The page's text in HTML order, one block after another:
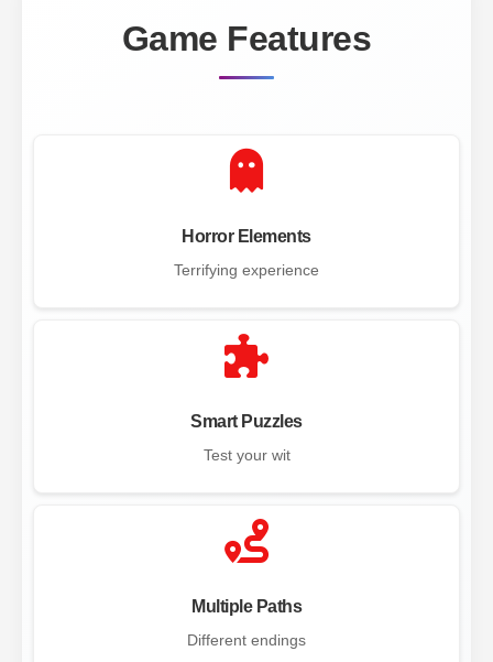
Game Features
Horror Elements
Terrifying experience
Smart Puzzles
Test your wit
Multiple Paths
Different endings